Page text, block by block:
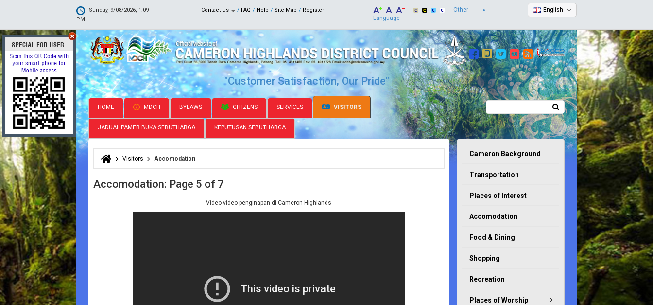
Sunday, 9/08/2026, 1:09
PM
Contact Us FAQ Help Site Map Register English
Other
Language
"Customer Satisfaction, Our Pride"
HOME MDCH BYLAWS CITIZENS SERVICES VISITORS
JADUAL PAMER BUKA SEBUTHARGA KEPUTUSAN SEBUTHARGA
Search form
You are here
Visitors Accomodation
Accomodation: Page 5 of 7
Video-video penginapan di Cameron Highlands
Cameron Background
Transportation
Places of Interest
Accomodation
Food & Dining
Shopping
Recreation
Places of Worship